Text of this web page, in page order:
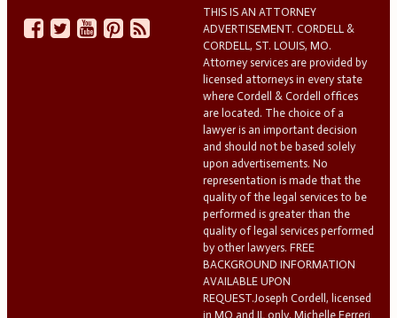
THIS IS AN ATTORNEY
ADVERTISEMENT. CORDELL &
CORDELL, ST. LOUIS, MO.
Attorney services are provided by
licensed attorneys in every state
where Cordell & Cordell offices
are located. The choice of a
lawyer is an important decision
and should not be based solely
upon advertisements. No
representation is made that the
quality of the legal services to be
performed is greater than the
quality of legal services performed
by other lawyers. FREE
BACKGROUND INFORMATION
AVAILABLE UPON
REQUEST.Joseph Cordell, licensed
in MO and IL only. Michelle Ferreri